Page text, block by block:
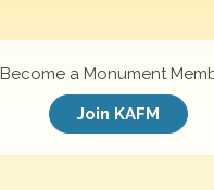
Become a Monument
Join KAFM